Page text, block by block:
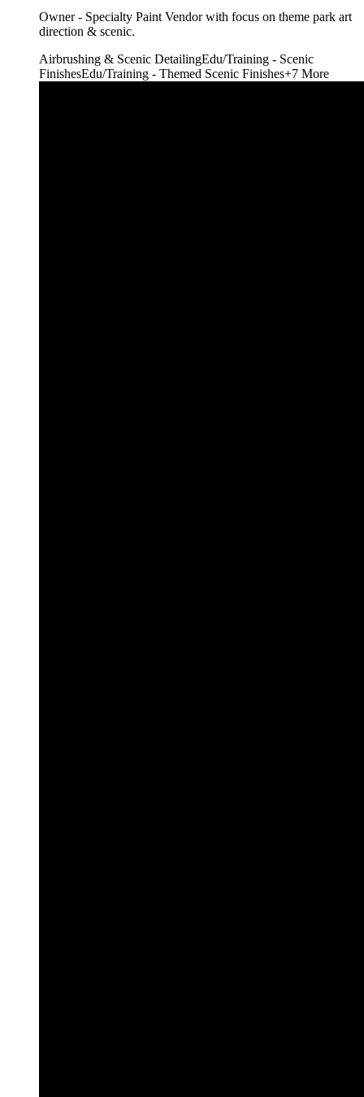
Owner - Specialty Paint Vendor with focus on theme park art
direction & scenic.
Airbrushing & Scenic DetailingEdu/Training - Scenic
FinishesEdu/Training - Themed Scenic Finishes+7 More